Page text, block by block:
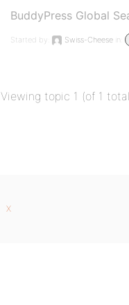
BuddyPress Global
Started by: Swiss-Cheese in:
Viewing topic 1 (of 1
X